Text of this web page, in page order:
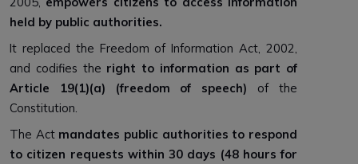
held by public authorities.
It replaced the Freedom of Information Act, 2002,
and codifies the right to information as part of
Article 19(1)(a) (freedom of speech) of the
Constitution.
The Act mandates public authorities to respond
to citizen requests within 30 days (48 hours for